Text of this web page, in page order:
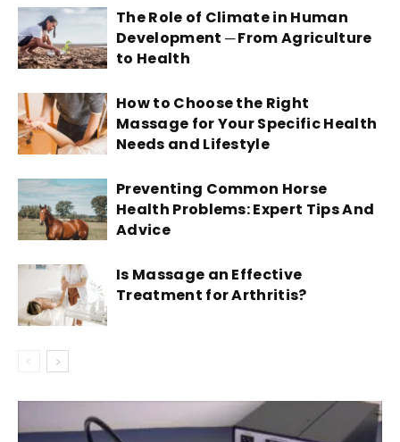
The Role of Climate in Human
Development ─ From Agriculture
to Health
How to Choose the Right
Massage for Your Specific Health
Needs and Lifestyle
Preventing Common Horse
Health Problems: Expert Tips And
Advice
Is Massage an Effective
Treatment for Arthritis?